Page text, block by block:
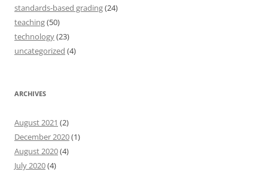
standards-based grading(24)
teaching(50)
technology(23)
uncategorized (4)
ARCHIVES
August 2021 (2)
December 2020(1)
August 2020(4)
July 2020(4)